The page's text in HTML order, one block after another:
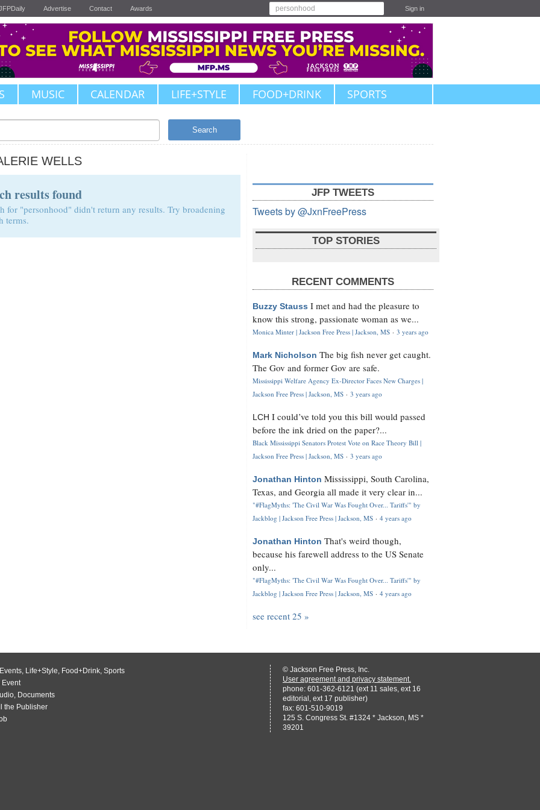
Advertise Contact Awards Sign in
MUSIC CALENDAR LIFE+STYLE FOOD+DRINK SPORTS
Search
WELLS
results found
for "personhood" didn't return any results. Try broadening
terms.
JFP TWEETS
Tweets by @JxnFreePress
TOP STORIES
RECENT COMMENTS
Buzzy Stauss I met and had the pleasure to
know this strong, passionate woman as we...
Monica Minter | Jackson Free Press | Jackson, MS · 3 years ago
Mark Nicholson The big fish never get caught.
The Gov and former Gov are safe.
Mississippi Welfare Agency Ex-Director Faces New Charges |
Jackson Free Press | Jackson, MS · 3 years ago
LCH I could’ve told you this bill would passed
before the ink dried on the paper?...
Black Mississippi Senators Protest Vote on Race Theory Bill |
Jackson Free Press | Jackson, MS · 3 years ago
Jonathan Hinton Mississippi, South Carolina,
Texas, and Georgia all made it very clear in...
"#FlagMyths: 'The Civil War Was Fought Over... Tariffs'" by
Jackblog | Jackson Free Press | Jackson, MS · 4 years ago
Jonathan Hinton That's weird though,
because his farewell address to the US Senate
only...
"#FlagMyths: 'The Civil War Was Fought Over... Tariffs'" by
Jackblog | Jackson Free Press | Jackson, MS · 4 years ago
see recent 25 »
Events, Life+Style, Food+Drink, Sports
Event
, Documents
the Publisher
© Jackson Free Press, Inc.
User agreement and privacy statement.
phone: 601-362-6121 (ext 11 sales, ext 16
editorial, ext 17 publisher)
fax: 601-510-9019
125 S. Congress St. #1324 * Jackson, MS *
39201